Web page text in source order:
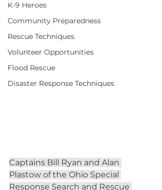
K-9 Heroes
Community Preparedness
Rescue Techniques
Volunteer Opportunities
Flood Rescue
Disaster Response Techniques
Captains Bill Ryan and Alan
Plastow of the Ohio Special
Response Search and Rescue